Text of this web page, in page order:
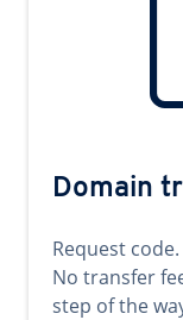
Domain
Request
No transfer
step of the